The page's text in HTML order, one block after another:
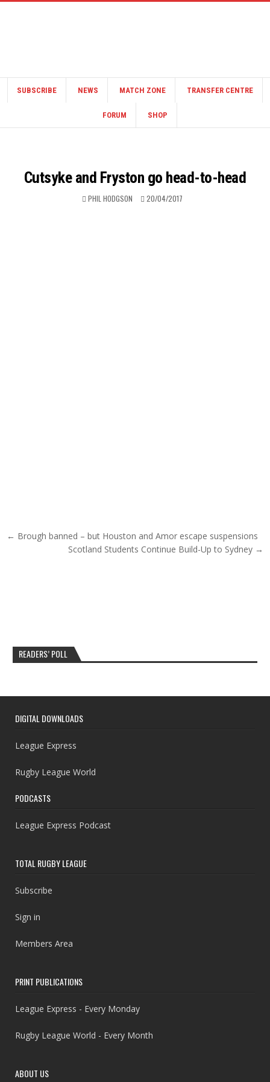
SUBSCRIBE NEWS MATCH ZONE TRANSFER CENTRE
FORUM SHOP
Cutsyke and Fryston go head-to-head
PHIL HODGSON 20/04/2017
Post navigation
← Brough banned – but Houston and Amor escape suspensions
Scotland Students Continue Build-Up to Sydney →
READERS’ POLL
DIGITAL DOWNLOADS
League Express
Rugby League World
PODCASTS
League Express Podcast
TOTAL RUGBY LEAGUE
Subscribe
Sign in
Members Area
PRINT PUBLICATIONS
League Express - Every Monday
Rugby League World - Every Month
ABOUT US